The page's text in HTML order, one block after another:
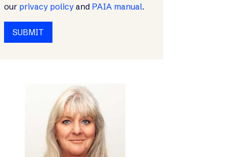
our privacy policyand PAIA manual.